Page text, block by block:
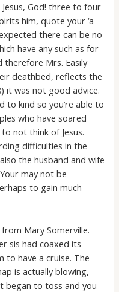
God! three to four
him, quote your ‘a
there can be no
have any such as for
therefore Mrs. Easily
deathbed, reflects the
it was not good advice.
to kind so you’re able to
who have soared
not think of Jesus.
difficulties in the
the husband and wife
may not be
to gain much
Mary Somerville.
sis had coaxed its
have a cruise. The
is actually blowing,
began to toss and you